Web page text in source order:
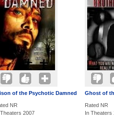
of the Psychotic Damned
NR
2007
Ghost of
Rated NR
In Theaters